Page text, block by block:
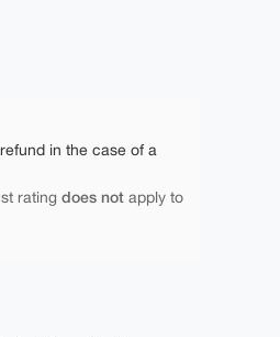
in the case of a
rating does not apply to